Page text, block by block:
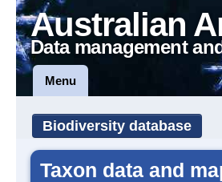
Australian
Data management
Menu
Biodiversity database
Taxon data and